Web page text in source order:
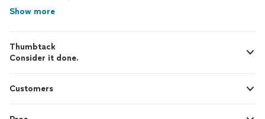
Show more
Thumbtack
Consider it done.
Customers